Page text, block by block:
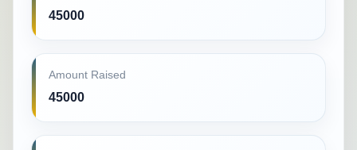
45000
Amount Raised
45000